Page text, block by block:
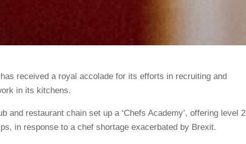
received a royal accolade for its efforts in recruiting and
in its kitchens.
and restaurant chain set up a ‘Chefs Academy’, offering level 2
in response to a chef shortage exacerbated by Brexit.